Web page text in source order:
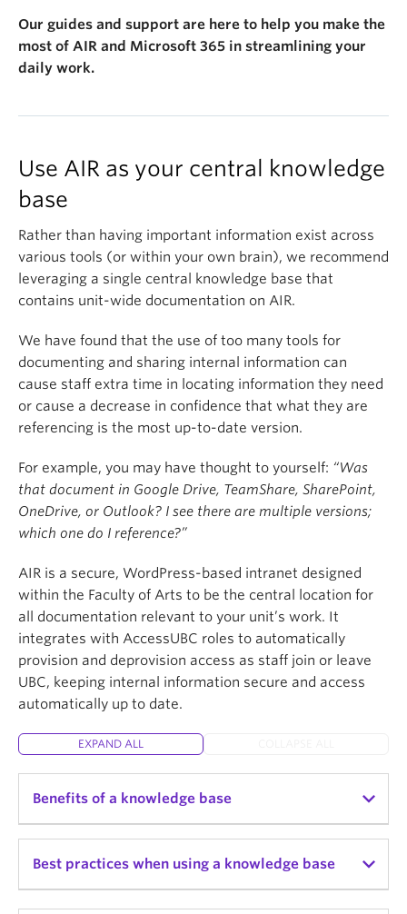
Our guides and support are here to help you make the
most of AIR and Microsoft 365 in streamlining your
daily work.
Use AIR as your central knowledge
base
Rather than having important information exist across
various tools (or within your own brain), we recommend
leveraging a single central knowledge base that
contains unit-wide documentation on AIR.
We have found that the use of too many tools for
documenting and sharing internal information can
cause staff extra time in locating information they need
or cause a decrease in confidence that what they are
referencing is the most up-to-date version.
For example, you may have thought to yourself: “Was
that document in Google Drive, TeamShare, SharePoint,
OneDrive, or Outlook? I see there are multiple versions;
which one do I reference?”
AIR is a secure, WordPress-based intranet designed
within the Faculty of Arts to be the central location for
all documentation relevant to your unit’s work. It
integrates with AccessUBC roles to automatically
provision and deprovision access as staff join or leave
UBC, keeping internal information secure and access
automatically up to date.
EXPAND ALL
Benefits of a knowledge base
Benefits of a knowledge base
Centralizes unit knowledge, reducing
Best practices when using a knowledge base